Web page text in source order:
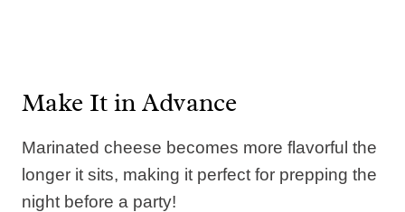
Make It in Advance
Marinated cheese becomes more flavorful the
longer it sits, making it perfect for prepping the
night before a party!